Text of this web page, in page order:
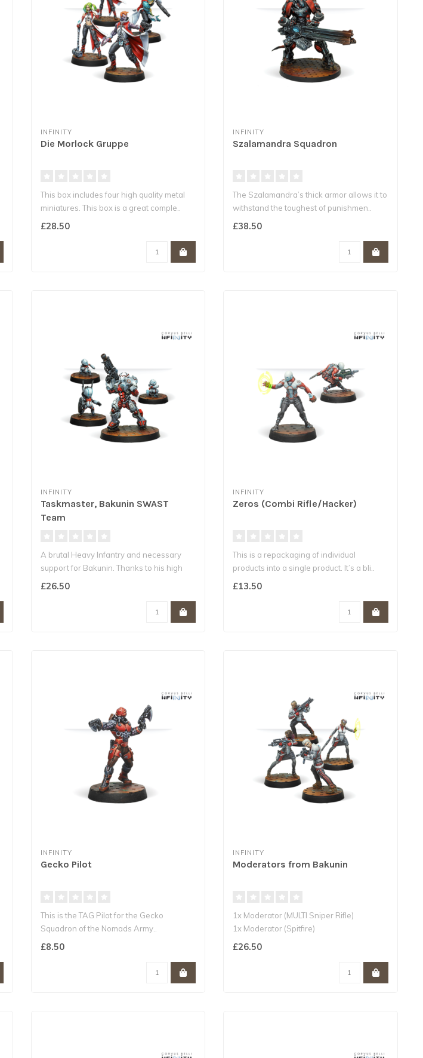
INFINITY
Die Morlock Gruppe
This box includes four high quality metal
miniatures. This box is a great comple..
£28.50
INFINITY
Szalamandra Squadron
The Szalamandra’s thick armor allows it to
withstand the toughest of punishmen..
£38.50
INFINITY
Taskmaster, Bakunin SWAST
Team
A brutal Heavy Infantry and necessary
support for Bakunin. Thanks to his high
Ar..
£26.50
INFINITY
Zeros (Combi Rifle/Hacker)
This is a repackaging of individual
products into a single product. It’s a bli..
£13.50
INFINITY
Gecko Pilot
This is the TAG Pilot for the Gecko
Squadron of the Nomads Army..
£8.50
INFINITY
Moderators from Bakunin
1x Moderator (MULTI Sniper Rifle)
1x Moderator (Spitfire)
1x Moderator (Combi ..
£26.50